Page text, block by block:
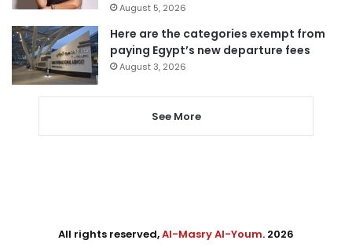
August 5, 2026
Here are the categories exempt from
paying Egypt’s new departure fees
August 3, 2026
See More
All rights reserved,Al-Masry Al-Youm. 2026